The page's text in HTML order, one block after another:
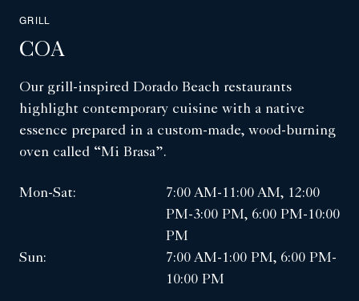
GRILL
COA
Our grill-inspired Dorado Beach restaurants
highlight contemporary cuisine with a native
essence prepared in a custom-made, wood-burning
oven called “Mi Brasa”.
Mon-Sat:
7:00 AM-11:00 AM, 12:00
PM-3:00 PM, 6:00 PM-10:00
PM
Sun:
7:00 AM-1:00 PM, 6:00 PM-
10:00 PM